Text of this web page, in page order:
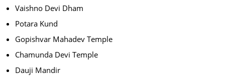
Vaishno Devi Dham
Potara Kund
Gopishvar Mahadev Temple
Chamunda Devi Temple
Dauji Mandir